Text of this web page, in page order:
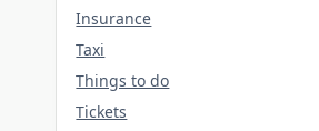
Insurance
Taxi
Things to do
Tickets